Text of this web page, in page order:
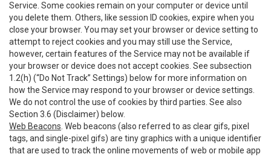
Service. Some cookies remain on your computer or device until
you delete them. Others, like session ID cookies, expire when you
close your browser. You may set your browser or device setting to
attempt to reject cookies and you may still use the Service,
however, certain features of the Service may not be available if
your browser or device does not accept cookies. See subsection
1.2(h) (“Do Not Track” Settings) below for more information on
how the Service may respond to your browser or device settings.
We do not control the use of cookies by third parties. See also
Section 3.6 (Disclaimer) below.
Web Beacons . Web beacons (also referred to as clear gifs, pixel
tags, and single-pixel gifs) are tiny graphics with a unique identifier
that are used to track the online movements of web or mobile app